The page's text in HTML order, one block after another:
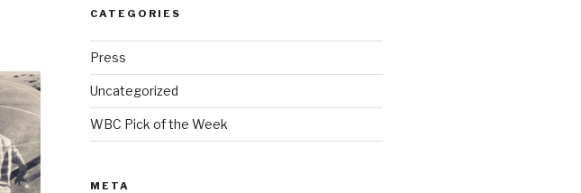
CATEGORIES
Press
Uncategorized
WBC Pick of the Week
META